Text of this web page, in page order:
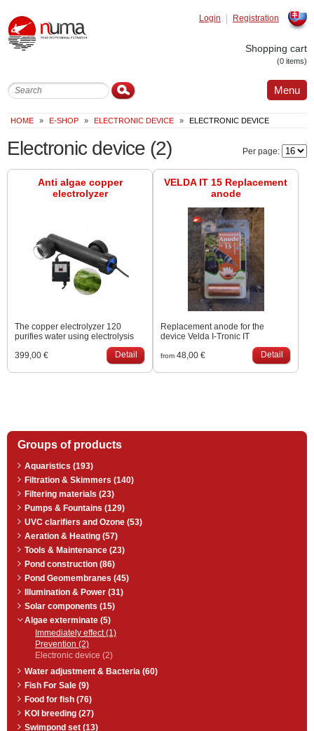
Registration
Login
Shopping cart
(0 items)
Menu
HOME » E-SHOP » ELECTRONIC DEVICE » ELECTRONIC DEVICE
Per page:
Electronic device (2)
Anti algae copper
electrolyzer
The copper electrolyzer 120
purifies water using electrolysis
(passage of an electric current
through a liquid). Water flows
through the body of the device,
where a copper electrode is
to the cell structure will cause the
nutrients, preventing them from
399,00 € Detail
VELDA IT 15 Replacement
anode
Replacement anode for the
device Velda I-Tronic IT
from 48,00 € Detail
Groups of products
Aquaristics (193)
Filtration & Skimmers (140)
Filtering materials (23)
Pumps & Fountains (129)
UVC clarifiers and Ozone (53)
Aeration & Heating (57)
Tools & Maintenance (23)
Pond construction (86)
Pond Geomembranes (45)
Illumination & Power (31)
Solar components (15)
Algae exterminate (5)
Immediately effect (1)
Prevention (2)
Electronic device (2)
Water adjustment & Bacteria (60)
Fish For Sale (9)
Food for fish (76)
KOI breeding (27)
Swimpond set (13)